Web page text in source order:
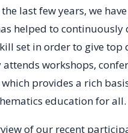
last few years, we
helped to
set in order to give
workshops,
provides a rich
education for all.
of our recent